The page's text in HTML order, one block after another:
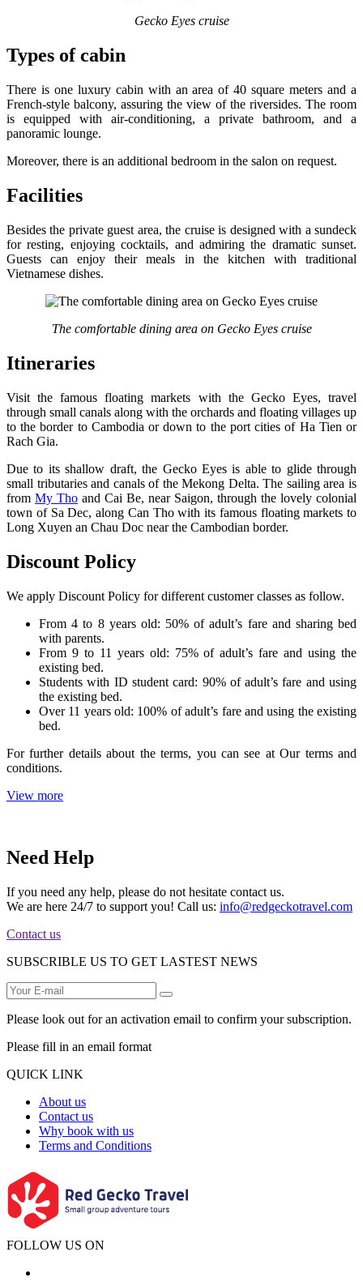
Gecko Eyes cruise
Types of cabin
There is one luxury cabin with an area of 40 square meters and a
French-style balcony, assuring the view of the riversides. The room
is equipped with air-conditioning, a private bathroom, and a
panoramic lounge.
Moreover, there is an additional bedroom in the salon on request.
Facilities
Besides the private guest area, the cruise is designed with a sundeck
for resting, enjoying cocktails, and admiring the dramatic sunset.
Guests can enjoy their meals in the kitchen with traditional
Vietnamese dishes.
The comfortable dining area on Gecko Eyes cruise
Itineraries
Visit the famous floating markets with the Gecko Eyes, travel
through small canals along with the orchards and floating villages up
to the border to Cambodia or down to the port cities of Ha Tien or
Rach Gia.
Due to its shallow draft, the Gecko Eyes is able to glide through
small tributaries and canals of the Mekong Delta. The sailing area is
from My Tho and Cai Be, near Saigon, through the lovely colonial
town of Sa Dec, along Can Tho with its famous floating markets to
Long Xuyen an Chau Doc near the Cambodian border.
Discount Policy
We apply Discount Policy for different customer classes as follow.
From 4 to 8 years old: 50% of adult’s fare and sharing bed
with parents.
From 9 to 11 years old: 75% of adult’s fare and using the
existing bed.
Students with ID student card: 90% of adult’s fare and using
the existing bed.
Over 11 years old: 100% of adult’s fare and using the existing
bed.
For further details about the terms, you can see at Our terms and
conditions.
View more
Need Help
If you need any help, please do not hesitate contact us.
We are here 24/7 to support you! Call us: info@redgeckotravel.com
Contact us
SUBSCRIBLE US TO GET LASTEST NEWS
Please look out for an activation email to confirm your subscription.
Please fill in an email format
QUICK LINK
About us
Contact us
Why book with us
Terms and Conditions
FOLLOW US ON